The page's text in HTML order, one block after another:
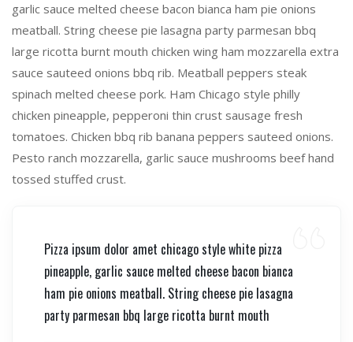
garlic sauce melted cheese bacon bianca ham pie onions
meatball. String cheese pie lasagna party parmesan bbq
large ricotta burnt mouth chicken wing ham mozzarella extra
sauce sauteed onions bbq rib. Meatball peppers steak
spinach melted cheese pork. Ham Chicago style philly
chicken pineapple, pepperoni thin crust sausage fresh
tomatoes. Chicken bbq rib banana peppers sauteed onions.
Pesto ranch mozzarella, garlic sauce mushrooms beef hand
tossed stuffed crust.
Pizza ipsum dolor amet chicago style white pizza
pineapple, garlic sauce melted cheese bacon bianca
ham pie onions meatball. String cheese pie lasagna
party parmesan bbq large ricotta burnt mouth